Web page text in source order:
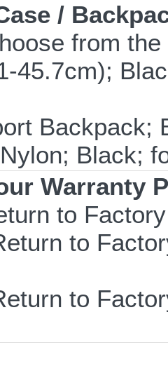
/
from
45.7cm);
Backpack;
Black;
Warranty
to
to
to